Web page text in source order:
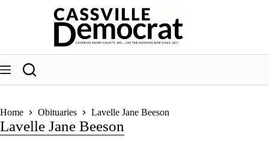
Home Obituaries Lavelle Jane Beeson
Lavelle Jane Beeson